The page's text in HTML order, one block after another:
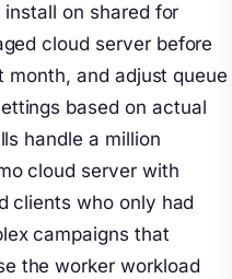
on shared for
cloud server before
and adjust queue
based on actual
handle a million
cloud server with
clients who only had
campaigns that
the worker workload